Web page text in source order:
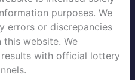
purposes. We
errors or discrepancies
website. We
with official lottery